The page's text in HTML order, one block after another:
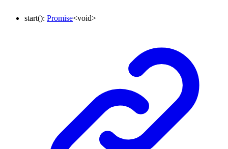
start(): Promise<void>